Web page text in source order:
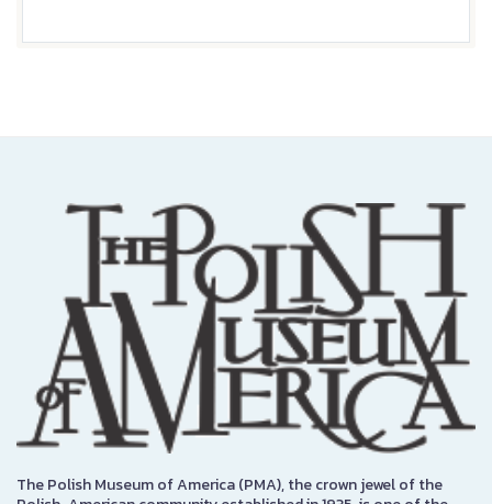
The Polish Museum of America (PMA), the crown jewel of the